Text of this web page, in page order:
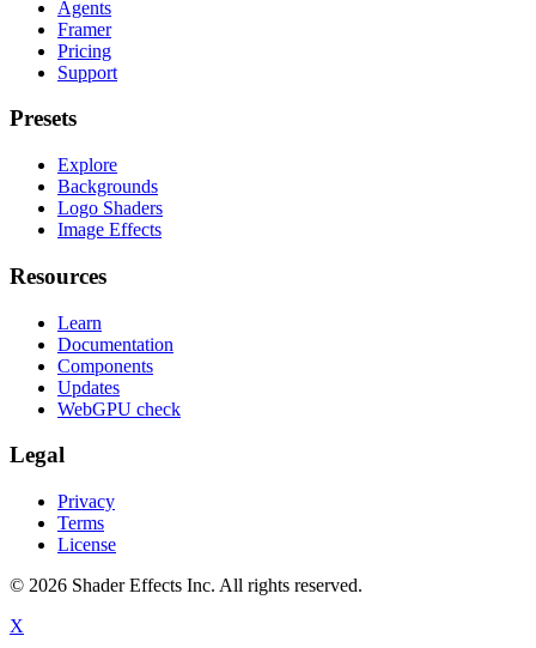
Agents
Framer
Pricing
Support
Presets
Explore
Backgrounds
Logo Shaders
Image Effects
Resources
Learn
Documentation
Components
Updates
WebGPU check
Legal
Privacy
Terms
License
© 2026 Shader Effects Inc. All rights reserved.
X